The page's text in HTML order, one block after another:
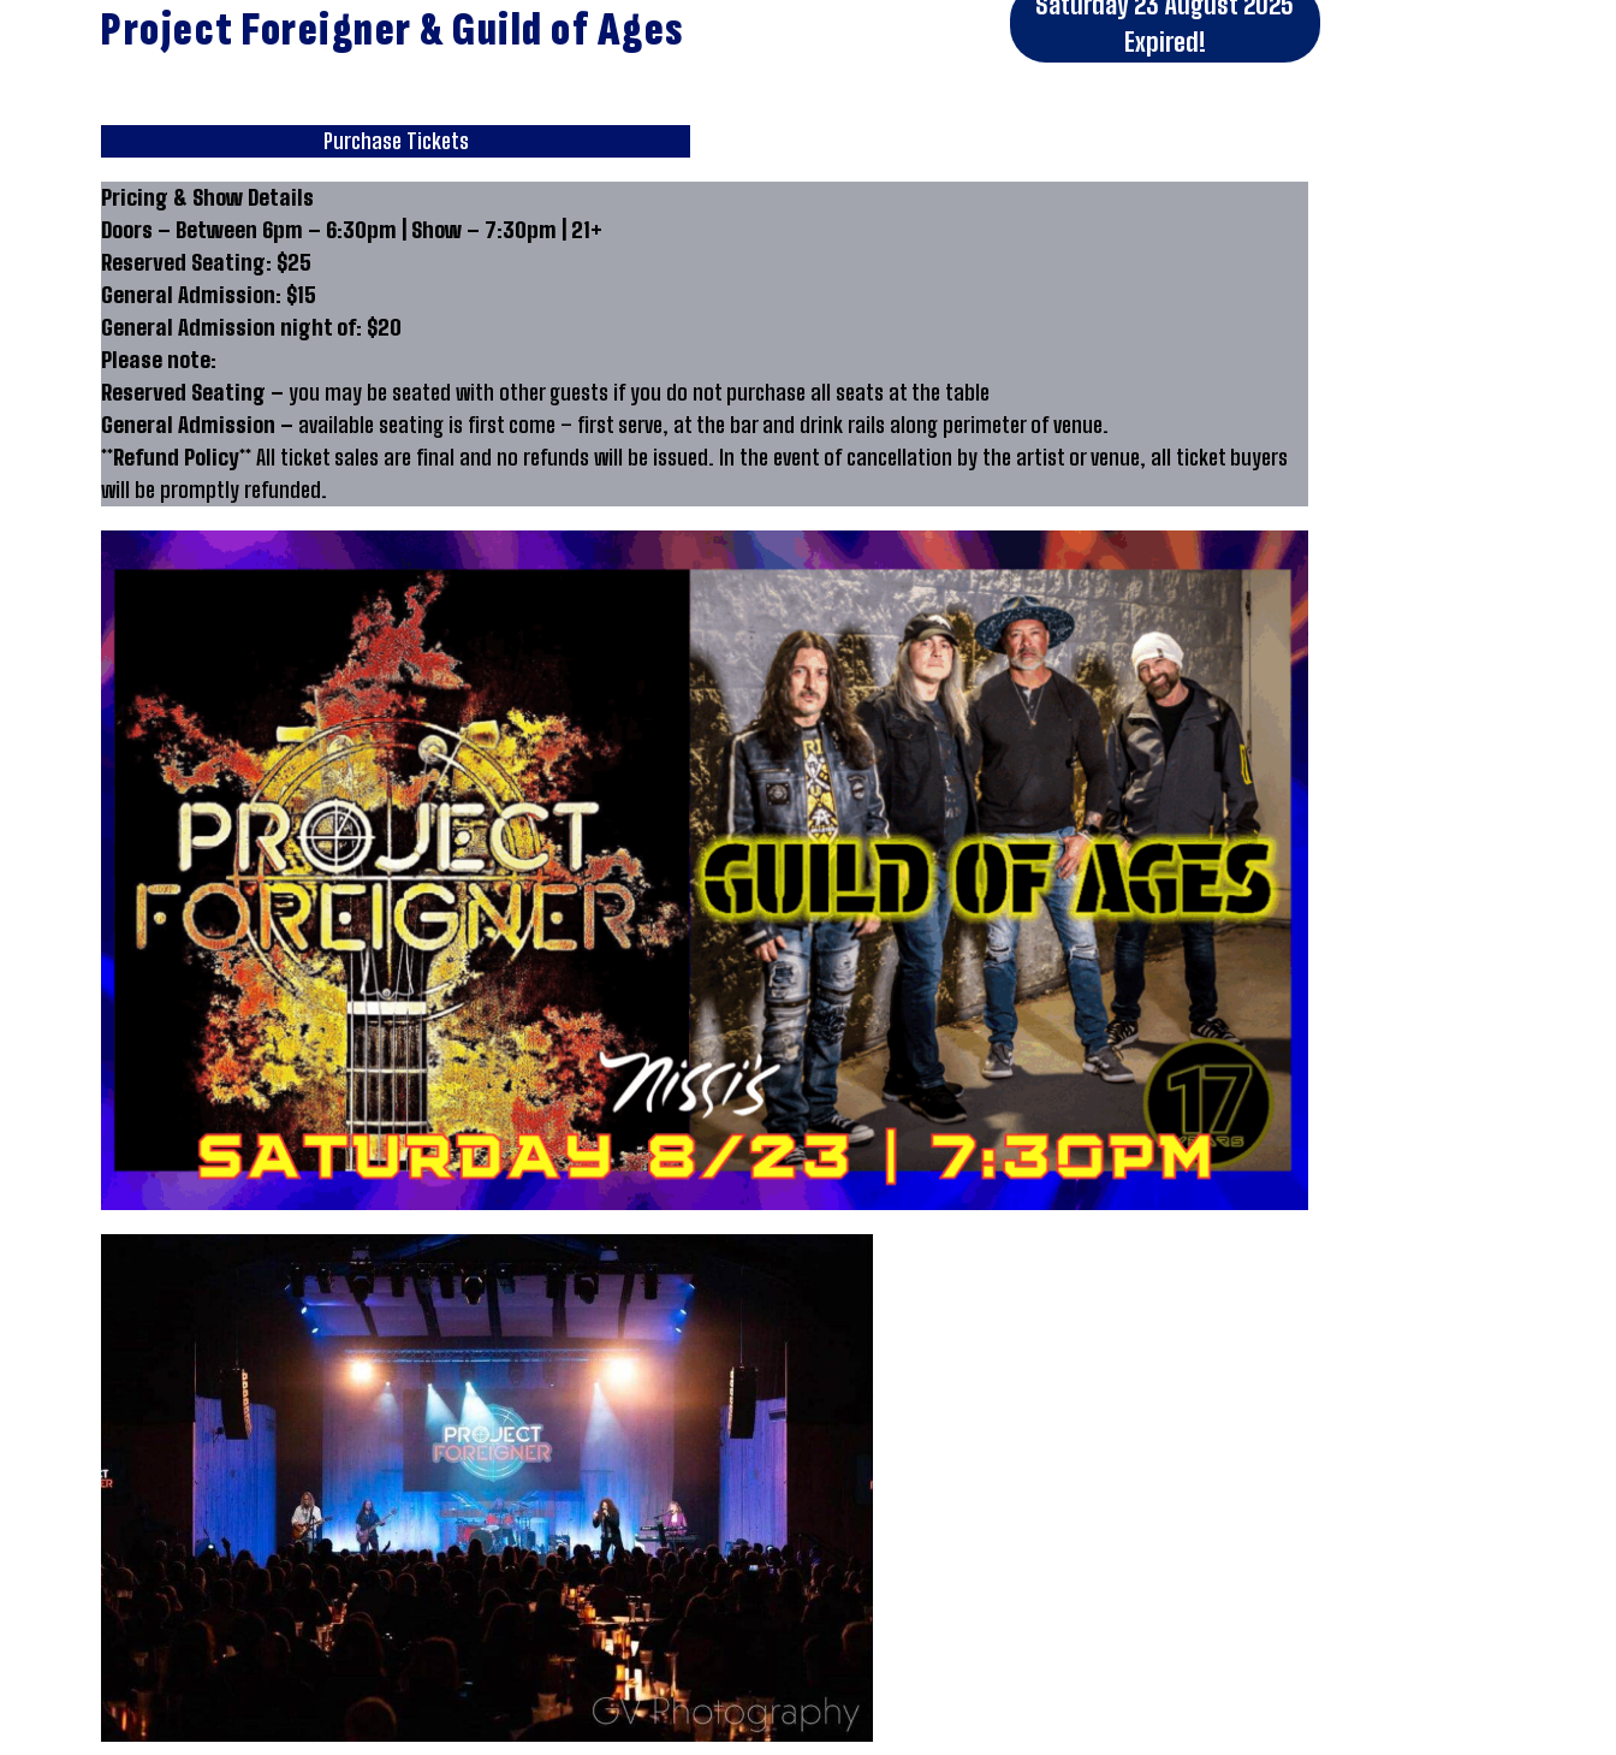
Project Foreigner & Guild of Ages
Expired!
Purchase Tickets
Pricing & Show Details
Doors – Between 6pm – 6:30pm | Show – 7:30pm | 21+
Reserved Seating: $25
General Admission: $15
General Admission night of: $20
Please note:
Reserved Seating – you may be seated with other guests if you do not purchase all seats at the table
General Admission – available seating is first come – first serve, at the bar and drink rails along perimeter of venue.
**Refund Policy**All ticket sales are final and no refunds will be issued. In the event of cancellation by the artist or venue, all ticket buyers
will be promptly refunded.